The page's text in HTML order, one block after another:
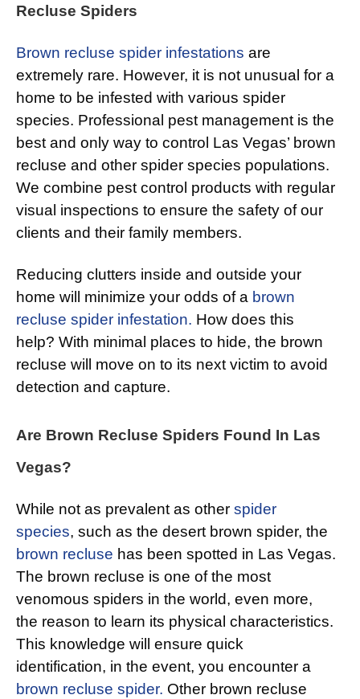
Recluse Spiders
Brown recluse spider infestations are
extremely rare. However, it is not unusual for a
home to be infested with various spider
species. Professional pest management is the
best and only way to control Las Vegas’ brown
recluse and other spider species populations.
We combine pest control products with regular
visual inspections to ensure the safety of our
clients and their family members.
Reducing clutters inside and outside your
home will minimize your odds of a brown
recluse spider infestation. How does this
help? With minimal places to hide, the brown
recluse will move on to its next victim to avoid
detection and capture.
Are Brown Recluse Spiders Found In Las
Vegas?
While not as prevalent as other spider
species, such as the desert brown spider, the
brown recluse has been spotted in Las Vegas.
The brown recluse is one of the most
venomous spiders in the world, even more,
the reason to learn its physical characteristics.
This knowledge will ensure quick
identification, in the event, you encounter a
brown recluse spider. Other brown recluse